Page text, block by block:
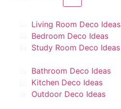
Living Room Deco Ideas
Bedroom Deco Ideas
Study Room Deco Ideas
Bathroom Deco Ideas
Kitchen Deco Ideas
Outdoor Deco Ideas